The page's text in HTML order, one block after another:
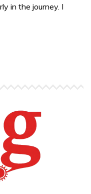
in the journey. I